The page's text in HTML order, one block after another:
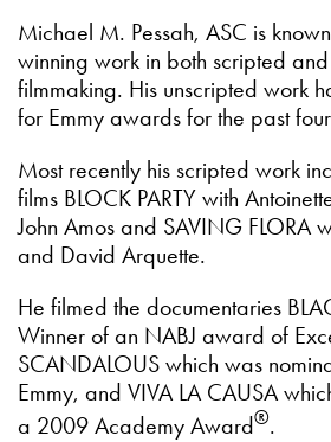
Michael M. Pessah, ASC is
winning work in both scripted
filmmaking. His unscripted work
for Emmy awards for the past
Most recently his scripted work
films BLOCK PARTY with
John Amos and SAVING FLORA
and David Arquette.
He filmed the documentaries
Winner of an NABJ award of
SCANDALOUS which was
Emmy, and VIVA LA CAUSA
a 2009 Academy Award®.